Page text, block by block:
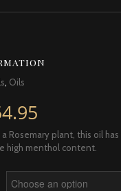
, Oils
a Rosemary plant, this oil
high menthol content.